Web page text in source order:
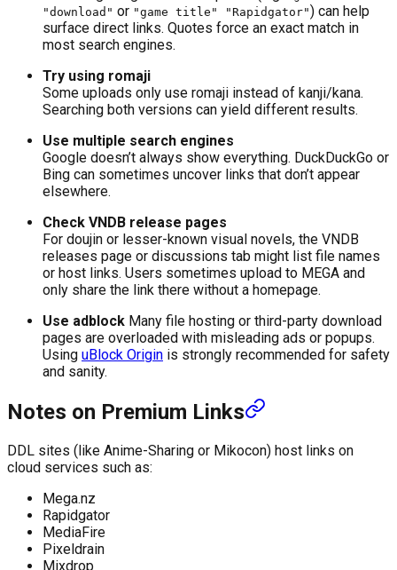
"download" or "game title" "Rapidgator") can help
surface direct links. Quotes force an exact match in
most search engines.
Try using romaji
Some uploads only use romaji instead of kanji/kana.
Searching both versions can yield different results.
Use multiple search engines
Google doesn’t always show everything. DuckDuckGo or
Bing can sometimes uncover links that don’t appear
elsewhere.
Check VNDB release pages
For doujin or lesser-known visual novels, the VNDB
releases page or discussions tab might list file names
or host links. Users sometimes upload to MEGA and
only share the link there without a homepage.
Use adblock Many file hosting or third-party download
pages are overloaded with misleading ads or popups.
Using uBlock Origin is strongly recommended for safety
and sanity.
Notes on Premium Links
DDL sites (like Anime-Sharing or Mikocon) host links on
cloud services such as:
Mega.nz
Rapidgator
MediaFire
Pixeldrain
Mixdrop